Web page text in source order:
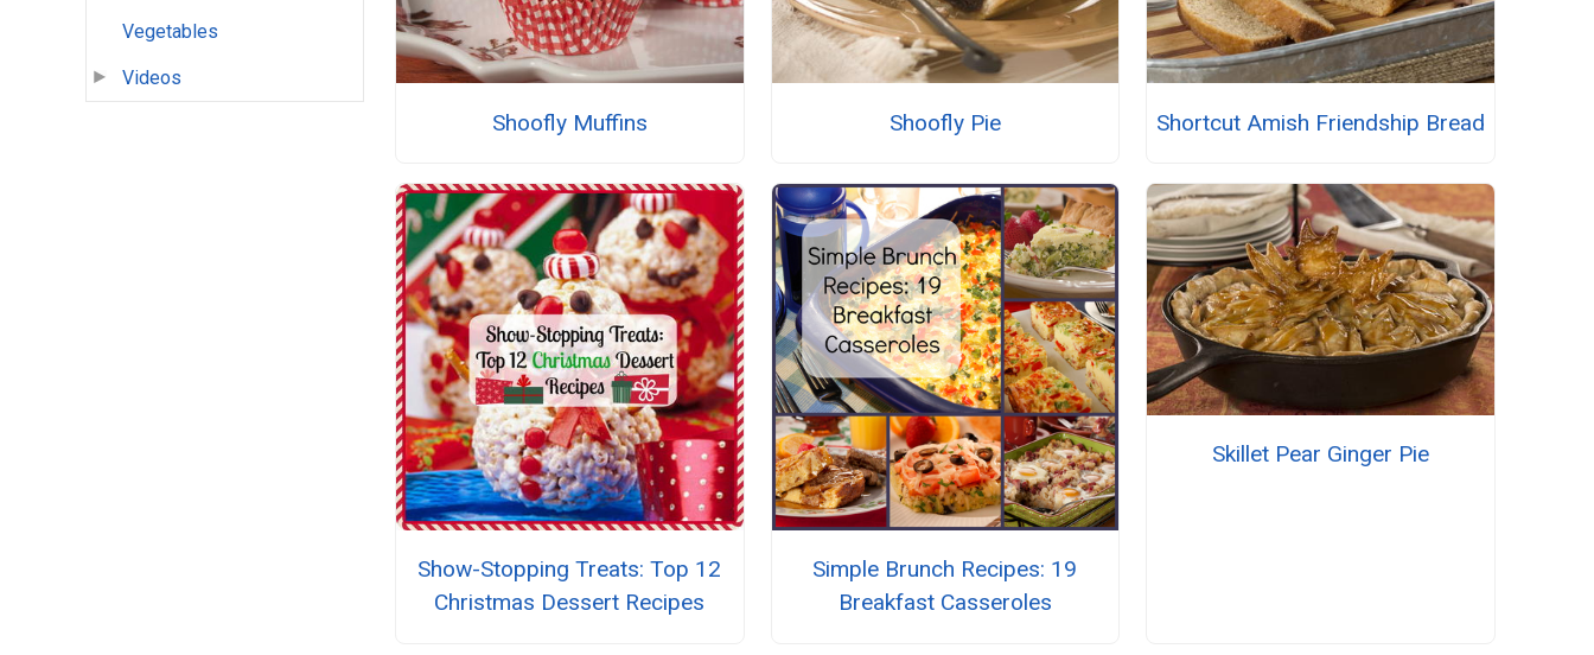
Vegetables
Videos
Shoofly Muffins Shoofly Pie Shortcut Amish Friendship Bread
Show-Stopping Treats: Top 12
Christmas Dessert Recipes
Simple Brunch Recipes: 19
Breakfast Casseroles
Skillet Pear Ginger Pie